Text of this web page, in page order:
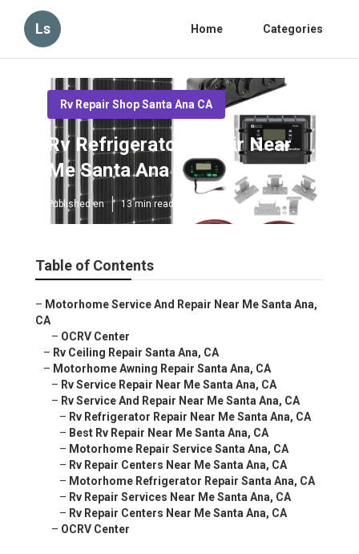
Ls Home Categories
Rv Repair Shop Santa Ana CA
Rv Refrigerator Repair Near
Me Santa Ana
Published en 13 min read
Table of Contents
– Motorhome Service And Repair Near Me Santa Ana,
CA
– OCRV Center
– Rv Ceiling Repair Santa Ana, CA
– Motorhome Awning Repair Santa Ana, CA
– Rv Service Repair Near Me Santa Ana, CA
– Rv Service And Repair Near Me Santa Ana, CA
– Rv Refrigerator Repair Near Me Santa Ana, CA
– Best Rv Repair Near Me Santa Ana, CA
– Motorhome Repair Service Santa Ana, CA
– Rv Repair Centers Near Me Santa Ana, CA
– Motorhome Refrigerator Repair Santa Ana, CA
– Rv Repair Services Near Me Santa Ana, CA
– Rv Repair Centers Near Me Santa Ana, CA
– OCRV Center